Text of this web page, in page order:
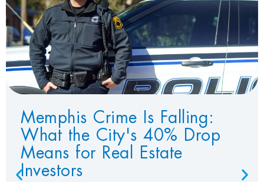
View Favorites
Memphis Crime Is Falling:
What the City's 40% Drop
Means for Real Estate
Investors